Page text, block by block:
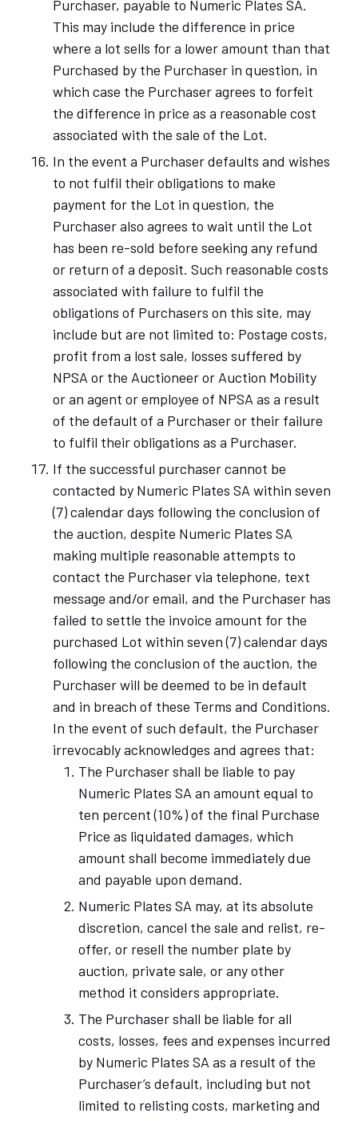
Purchaser, payable to Numeric Plates SA.
This may include the difference in price
where a lot sells for a lower amount than that
Purchased by the Purchaser in question, in
which case the Purchaser agrees to forfeit
the difference in price as a reasonable cost
associated with the sale of the Lot.
In the event a Purchaser defaults and wishes
to not fulfil their obligations to make
payment for the Lot in question, the
Purchaser also agrees to wait until the Lot
has been re-sold before seeking any refund
or return of a deposit. Such reasonable costs
associated with failure to fulfil the
obligations of Purchasers on this site, may
include but are not limited to: Postage costs,
profit from a lost sale, losses suffered by
NPSA or the Auctioneer or Auction Mobility
or an agent or employee of NPSA as a result
of the default of a Purchaser or their failure
to fulfil their obligations as a Purchaser.
If the successful purchaser cannot be
contacted by Numeric Plates SA within seven
(7) calendar days following the conclusion of
the auction, despite Numeric Plates SA
making multiple reasonable attempts to
contact the Purchaser via telephone, text
message and/or email, and the Purchaser has
failed to settle the invoice amount for the
purchased Lot within seven (7) calendar days
following the conclusion of the auction, the
Purchaser will be deemed to be in default
and in breach of these Terms and Conditions.
In the event of such default, the Purchaser
irrevocably acknowledges and agrees that:
The Purchaser shall be liable to pay
Numeric Plates SA an amount equal to
ten percent (10%) of the final Purchase
Price as liquidated damages, which
amount shall become immediately due
and payable upon demand.
Numeric Plates SA may, at its absolute
discretion, cancel the sale and relist, re-
offer, or resell the number plate by
auction, private sale, or any other
method it considers appropriate.
The Purchaser shall be liable for all
costs, losses, fees and expenses incurred
by Numeric Plates SA as a result of the
Purchaser’s default, including but not
limited to relisting costs, marketing and